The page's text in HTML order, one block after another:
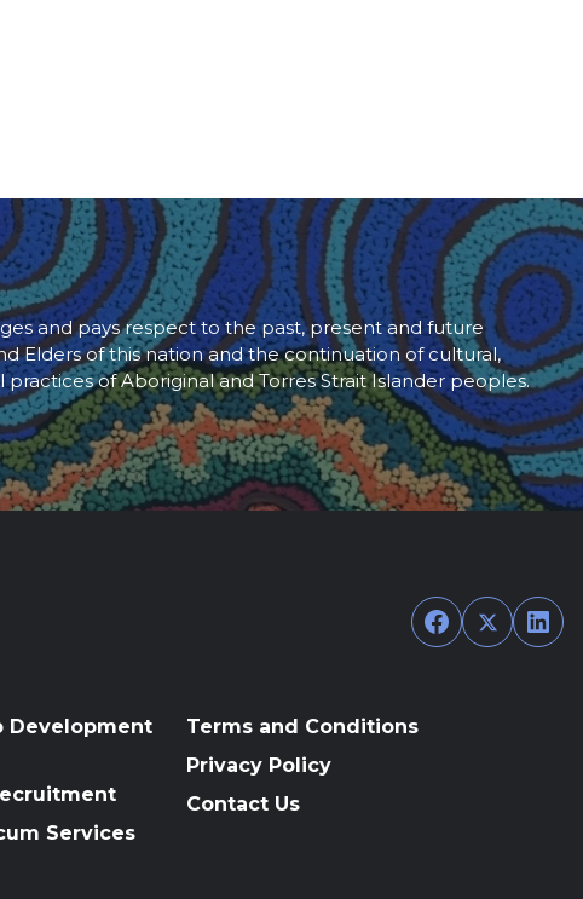
and pays respect to the past, present and future
Elders of this nation and the continuation of cultural,
of Aboriginal and Torres Strait Islander peoples.
Facebook
Twitter
Development
Services
Terms and Conditions
Privacy Policy
Contact Us